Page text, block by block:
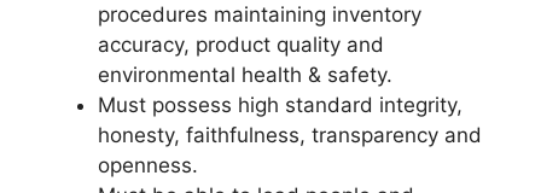
procedures maintaining inventory
accuracy, product quality and
environmental health & safety.
Must possess high standard integrity,
honesty, faithfulness, transparency and
openness.